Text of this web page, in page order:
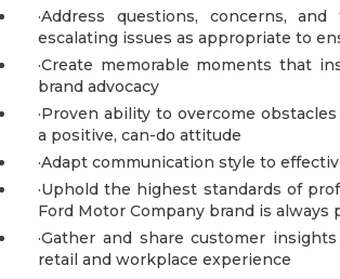
·Address questions, concerns,
escalating issues as appropriate to
·Create memorable moments that
brand advocacy
·Proven ability to overcome
a positive, can-do attitude
·Adapt communication style to
·Uphold the highest standards of
Ford Motor Company brand is
·Gather and share customer
retail and workplace experience